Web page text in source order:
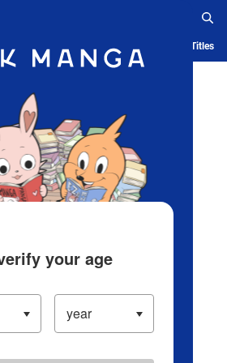
App Ranking History Serialized Titles
your age